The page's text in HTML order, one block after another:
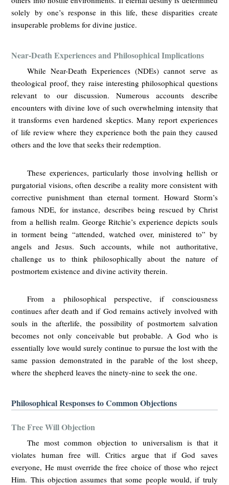
solely by one’s response in this life, these disparities create
insuperable problems for divine justice.
Near-Death Experiences and Philosophical Implications
While Near-Death Experiences (NDEs) cannot serve as
theological proof, they raise interesting philosophical questions
relevant to our discussion. Numerous accounts describe
encounters with divine love of such overwhelming intensity that
it transforms even hardened skeptics. Many report experiences
of life review where they experience both the pain they caused
others and the love that seeks their redemption.
These experiences, particularly those involving hellish or
purgatorial visions, often describe a reality more consistent with
corrective punishment than eternal torment. Howard Storm’s
famous NDE, for instance, describes being rescued by Christ
from a hellish realm. George Ritchie’s experience depicts souls
in torment being “attended, watched over, ministered to” by
angels and Jesus. Such accounts, while not authoritative,
challenge us to think philosophically about the nature of
postmortem existence and divine activity therein.
From a philosophical perspective, if consciousness
continues after death and if God remains actively involved with
souls in the afterlife, the possibility of postmortem salvation
becomes not only conceivable but probable. A God who is
essentially love would surely continue to pursue the lost with the
same passion demonstrated in the parable of the lost sheep,
where the shepherd leaves the ninety-nine to seek the one.
Philosophical Responses to Common Objections
The Free Will Objection
The most common objection to universalism is that it
violates human free will. Critics argue that if God saves
everyone, He must override the free choice of those who reject
Him. This objection assumes that some people would, if truly